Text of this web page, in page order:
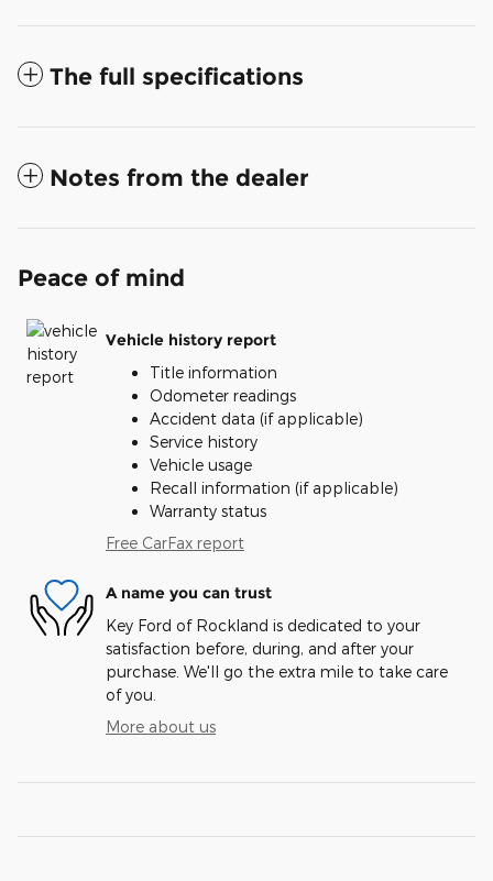
The full specifications
Notes from the dealer
Peace of mind
Vehicle history report
Title information
Odometer readings
Accident data (if applicable)
Service history
Vehicle usage
Recall information (if applicable)
Warranty status
Free CarFax report
A name you can trust
Key Ford of Rockland is dedicated to your
satisfaction before, during, and after your
purchase. We'll go the extra mile to take care
of you.
More about us